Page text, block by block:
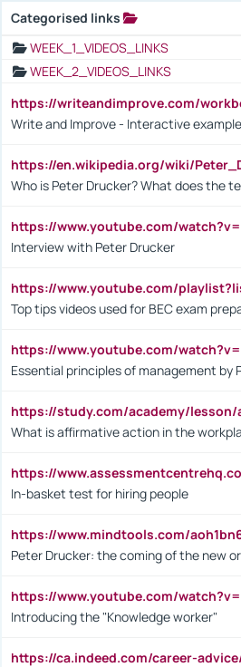
Categorised links
WEEK_1_VIDEOS_LINKS
WEEK_2_VIDEOS_LINKS
https://writeandimprove.com/
Write and Improve - Interactive
https://en.wikipedia.org/wiki/
Who is Peter Drucker? What does the
https://www.youtube.com/
Interview with Peter Drucker
https://www.youtube.com/
Top tips videos used for BEC exam
https://www.youtube.com/
Essential principles of management by
https://study.com/academy/
What is affirmative action in the
https://
In-basket test for hiring people
https://www.mindtools.com/
Peter Drucker: the coming of the new
https://www.youtube.com/
Introducing the "Knowledge worker"
https://ca.indeed.com/career-